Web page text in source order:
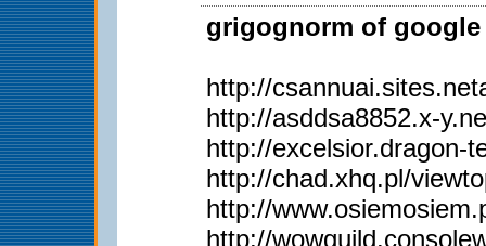
grigognorm of google
http://
http://asddsa8852.x-
http://excelsior.dragon-
http://chad.xhq.pl/
http://
http://